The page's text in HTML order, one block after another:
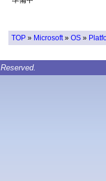
TOP » Microsoft» OS »